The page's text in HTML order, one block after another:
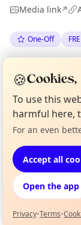
Media link↗
One-Off
Mon 18 May
Location
EXPLORE
Not from
🍪Cookies,
To use this
harmful here,
For an even
Accept all
Open the app
Privacy•Terms•